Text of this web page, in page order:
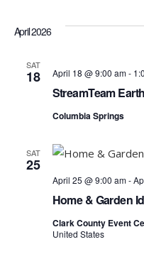
April 2026
SAT
18
StreamTeam
April 18 @ 9:00 am-
Columbia Springs
SAT
25
Home & Garden
April 25 @ 9:00 am-
Clark County Event
United States